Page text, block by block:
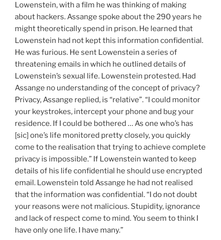
Lowenstein, with a film he was thinking of making
about hackers. Assange spoke about the 290 years he
might theoretically spend in prison. He learned that
Lowenstein had not kept this information confidential.
He was furious. He sent Lowenstein a series of
threatening emails in which he outlined details of
Lowenstein’s sexual life. Lowenstein protested. Had
Assange no understanding of the concept of privacy?
Privacy, Assange replied, is “relative”. “I could monitor
your keystrokes, intercept your phone and bug your
residence. If I could be bothered … As one who’s has
[sic] one’s life monitored pretty closely, you quickly
come to the realisation that trying to achieve complete
privacy is impossible.” If Lowenstein wanted to keep
details of his life confidential he should use encrypted
email. Lowenstein told Assange he had not realised
that the information was confidential. “I do not doubt
your reasons were not malicious. Stupidity, ignorance
and lack of respect come to mind. You seem to think I
have only one life. I have many.”